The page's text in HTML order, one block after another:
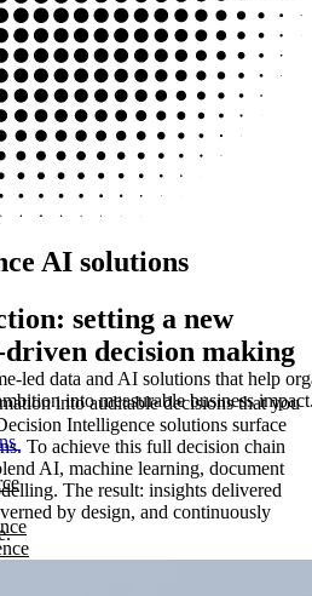
led data and AI solutions that help
into measurable business
AI solutions
setting a new
decision making​
into auditable decisions that you
Intelligence solutions surface
To achieve this full decision chain
AI, machine learning, document
The result: insights delivered
by design, and continuously